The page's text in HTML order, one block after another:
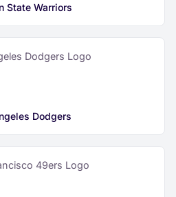
State Warriors
Dodgers